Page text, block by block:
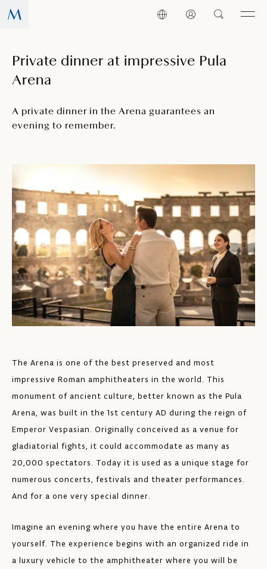
Private dinner at impressive Pula
Arena
A private dinner in the Arena guarantees an
evening to remember.
The Arena is one of the best preserved and most
impressive Roman amphitheaters in the world. This
monument of ancient culture, better known as the Pula
Arena, was built in the 1st century AD during the reign of
Emperor Vespasian. Originally conceived as a venue for
gladiatorial fights, it could accommodate as many as
20,000 spectators. Today it is used as a unique stage for
numerous concerts, festivals and theater performances.
And for a one very special dinner.
Imagine an evening where you have the entire Arena to
yourself. The experience begins with an organized ride in
a luxury vehicle to the amphitheater where you will be